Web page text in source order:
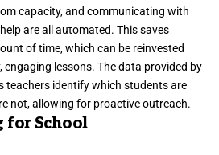
capacity, and communicating with
are all automated. This saves
of time, which can be reinvested
lessons. The data provided by
teachers identify which students are
not, allowing for proactive outreach.
for School